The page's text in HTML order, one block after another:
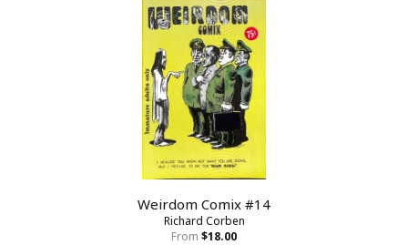
Weirdom Comix #14
Richard Corben
From $18.00